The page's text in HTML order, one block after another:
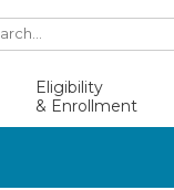
Eligibility
& Enrollment